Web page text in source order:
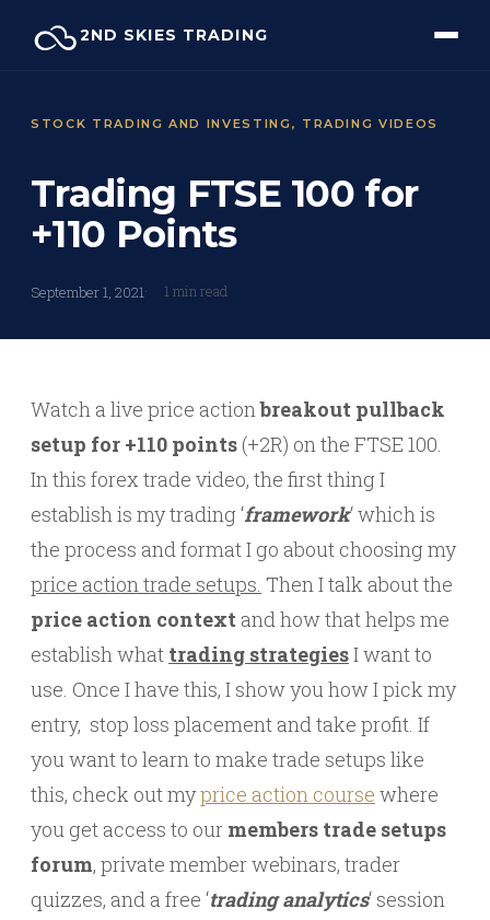
2ND SKIES TRADING
STOCK TRADING AND INVESTING , TRADING VIDEOS
Trading FTSE 100 for
+110 Points
September 1, 2021 1 min read
Watch a live price actionbreakout pullback
setup for +110 points (+2R) on the FTSE 100.
In this forex trade video, the first thing I
establish is my trading ‘framework‘ which is
the process and format I go about choosing my
price action trade setups. Then I talk about the
price action context and how that helps me
establish what trading strategiesI want to
use. Once I have this, I show you how I pick my
entry, stop loss placement and take profit. If
you want to learn to make trade setups like
this, check out myprice action course where
you get access to our members trade setups
forum, private member webinars, trader
quizzes, and a free ‘trading analytics‘ session